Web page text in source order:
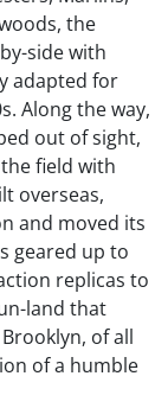
the
side with
adapted for
Along the way,
out of sight,
field with
overseas,
and moved its
geared up to
replicas to
land that
of all
of a humble